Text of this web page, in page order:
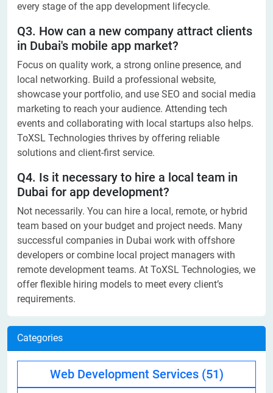
every stage of the app development lifecycle.
Q3. How can a new company attract clients
in Dubai's mobile app market?
Focus on quality work, a strong online presence, and
local networking. Build a professional website,
showcase your portfolio, and use SEO and social media
marketing to reach your audience. Attending tech
events and collaborating with local startups also helps.
ToXSL Technologies thrives by offering reliable
solutions and client-first service.
Q4. Is it necessary to hire a local team in
Dubai for app development?
Not necessarily. You can hire a local, remote, or hybrid
team based on your budget and project needs. Many
successful companies in Dubai work with offshore
developers or combine local project managers with
remote development teams. At ToXSL Technologies, we
offer flexible hiring models to meet every client’s
requirements.
Categories
Web Development Services (51)